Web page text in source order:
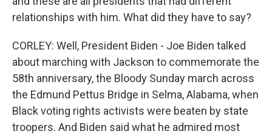
relationships with him. What did they have to say?
CORLEY: Well, President Biden - Joe Biden talked
about marching with Jackson to commemorate the
58th anniversary, the Bloody Sunday march across
the Edmund Pettus Bridge in Selma, Alabama, when
Black voting rights activists were beaten by state
troopers. And Biden said what he admired most